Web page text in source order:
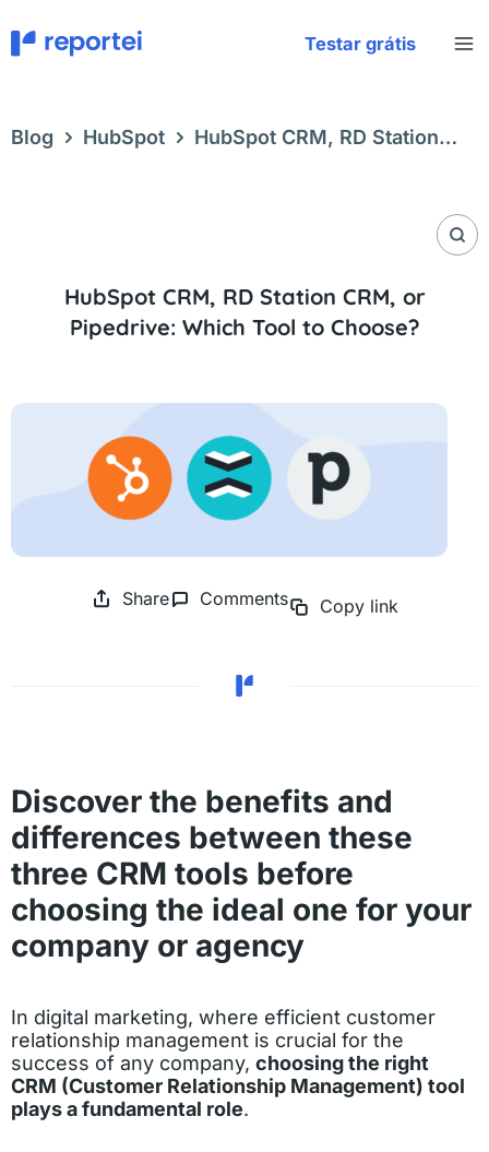
to
content
Testar grátis
Blog HubSpot
HubSpot CRM, RD Station
HubSpot CRM, RD Station CRM, or
Pipedrive: Which Tool to Choose?
Share Comments Copy link
Discover the benefits and
differences between these
three CRM tools before
choosing the ideal one for your
company or agency
In digital marketing, where efficient customer
relationship management is crucial for the
success of any company, choosing the right
CRM (Customer Relationship Management) tool
plays a fundamental role.